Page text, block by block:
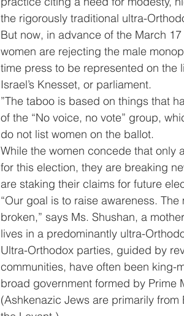
the rigorously traditional ultra-
But now, in advance of the March
women are rejecting the male
time press to be represented on the
Israel’s Knesset, or parliament.
”The taboo is based on things that
of the “No voice, no vote” group,
do not list women on the ballot.
While the women concede that only
for this election, they are breaking
are staking their claims for future
“Our goal is to raise awareness.
broken,” says Ms. Shushan, a
lives in a predominantly ultra-
Ultra-Orthodox parties, guided by
communities, have often been king-
broad government formed by Prime
(Ashkenazic Jews are primarily